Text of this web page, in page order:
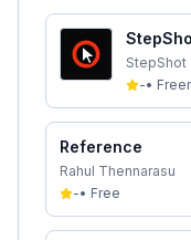
StepShot
-•
Reference
Rahul Thennarasu
-• Free